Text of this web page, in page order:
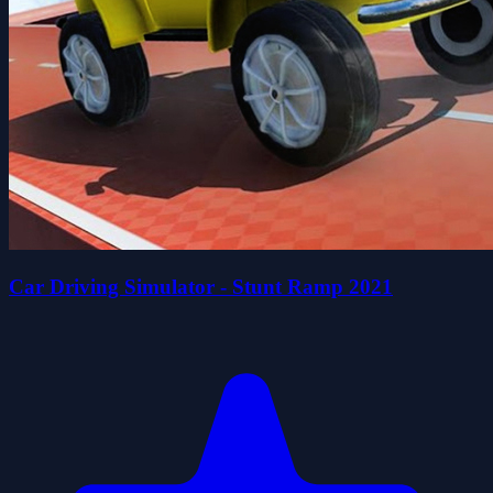
Car Driving Simulator - Stunt Ramp 2021